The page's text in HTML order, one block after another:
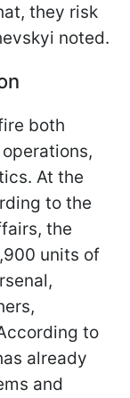
they risk
noted.
both
At the
to the
the
units of
to
already
and